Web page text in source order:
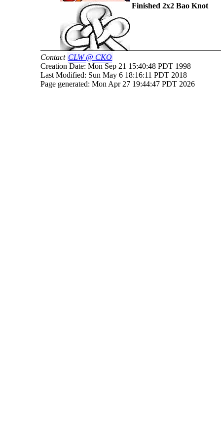
Finished 2x2 Bao Knot
Contact CLW@ CKO
Creation Date: Mon Sep 21 15:40:48 PDT 1998
Last Modified: Sun May 6 18:16:11 PDT 2018
Page generated: Mon Apr 27 19:44:47 PDT 2026